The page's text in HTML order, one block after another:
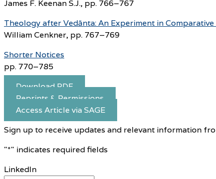
James F. Keenan S.J., pp. 766–767
Theology after Vedānta: An Experiment in
William Cenkner, pp. 767–769
Shorter Notices
pp. 770–785
Download PDF
Reprints & Permissions
Access Article via SAGE
Sign up to receive updates and relevant information
"*" indicates required fields
LinkedIn